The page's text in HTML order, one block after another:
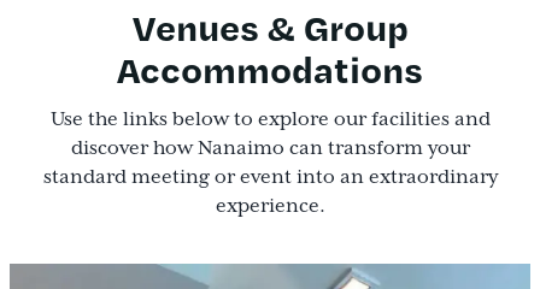
Venues & Group
Accommodations
Use the links below to explore our facilities and
discover how Nanaimo can transform your
standard meeting or event into an extraordinary
experience.